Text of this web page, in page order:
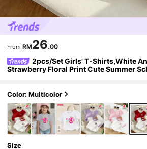
From RM26.00
2pcs/Set Girls' T-Shirts,White
Strawberry Floral Print Cute Summer
Color: Multicolor
Size